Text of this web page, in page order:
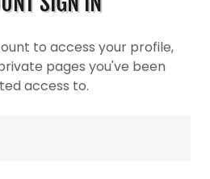
to access your profile,
pages you've been
access to.